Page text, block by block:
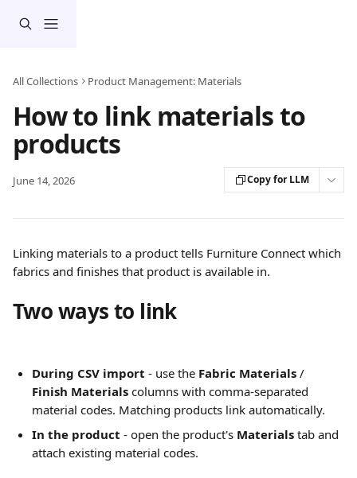
All Collections Product Management: Materials
How to link materials to
products
June 14, 2026 Copy for LLM
Linking materials to a product tells Furniture Connect which
fabrics and finishes that product is available in.
Two ways to link
During CSV import - use the Fabric Materials /
Finish Materials columns with comma-separated
material codes. Matching products link automatically.
In the product - open the product's Materials tab and
attach existing material codes.